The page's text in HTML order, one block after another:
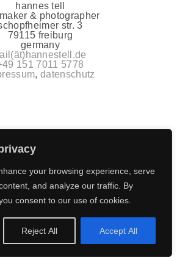
your browsing experience, serve
and analyze our traffic. By
consent to our use of cookies.
Reject All Accept All
hannes tell
& photographer
str. 3
79115 freiburg
germany
151 7011 5778
, datenschutz